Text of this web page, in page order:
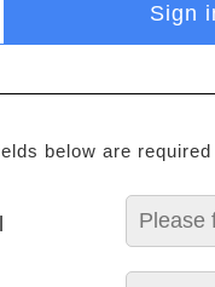
Sign
below are required